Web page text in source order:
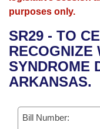
Bills in House
Bills in Senate
Bills in Joint
Advanced Search
Recent Activities
Recently Filed
Personalized Bill
Meetings and
Bills on
House
Senate
Arkansas Law
Arkansas Code
Uncodified
Budget
Search Center
purposes only.
SR29 - TO
RECOGNIZE
SYNDROME
ARKANSAS.
Bill Number: